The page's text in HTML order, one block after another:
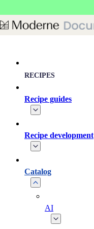
RECIPES
Recipe guides
Recipe development
Catalog
AI